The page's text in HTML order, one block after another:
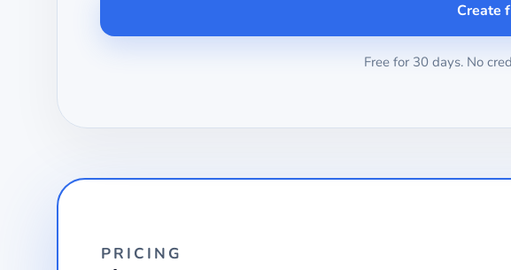
Create
Free for 30 days. No
PRICING